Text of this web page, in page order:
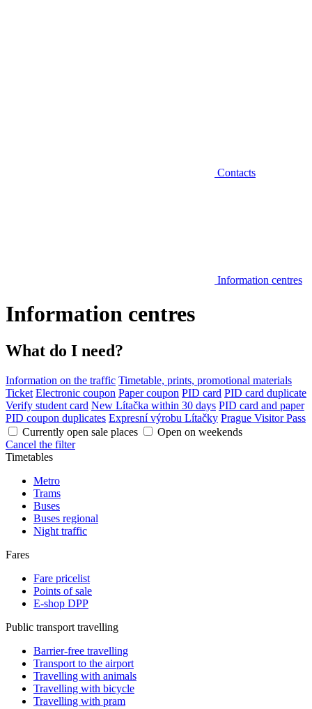
Contacts
Information centres
Information centres
What do I need?
Information on the traffic Timetable, prints, promotional materials
Ticket Electronic coupon Paper coupon PID card PID card duplicate
Verify student card New Lítačka within 30 days PID card and paper
PID coupon duplicates Expresní výrobu Lítačky Prague Visitor Pass
Currently open sale places
Open on weekends
Cancel the filter
Timetables
Metro
Trams
Buses
Buses regional
Night traffic
Fares
Fare pricelist
Points of sale
E-shop DPP
Public transport travelling
Barrier-free travelling
Transport to the airport
Travelling with animals
Travelling with bicycle
Travelling with pram